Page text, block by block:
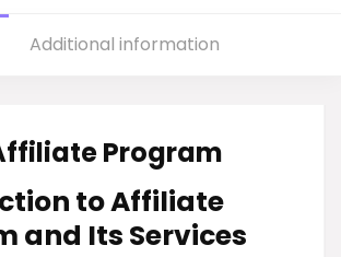
Additional information
Program
to Affiliate
and Its Services